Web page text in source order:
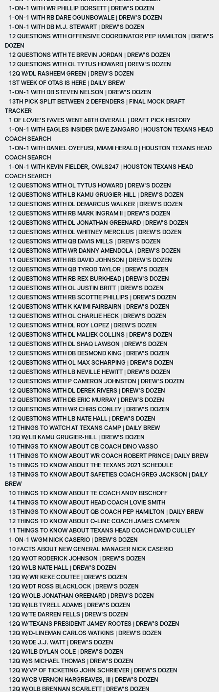
1-ON-1 WITH WR PHILLIP DORSETT | DREW'S DOZEN
1-ON-1 WITH RB DARE OGUNBOWALE | DREW'S DOZEN
1-ON-1 WITH DB M.J. STEWART | DREW'S DOZEN
12 QUESTIONS WITH OFFENSIVE COORDINATOR PEP HAMILTON | DREW'S
DOZEN
12 QUESTIONS WITH TE BREVIN JORDAN | DREW'S DOZEN
12 QUESTIONS WITH OL TYTUS HOWARD | DREW'S DOZEN
12Q W/DL RASHEEM GREEN | DREW'S DOZEN
1ST WEEK OF OTAS IS HERE | DAILY BREW
1-ON-1 WITH DB STEVEN NELSON | DREW'S DOZEN
13TH PICK SPLIT BETWEEN 2 DEFENDERS | FINAL MOCK DRAFT
TRACKER
1 OF LOVIE'S FAVES WENT 68TH OVERALL | DRAFT PICK HISTORY
1-ON-1 WITH EAGLES INSIDER DAVE ZANGARO | HOUSTON TEXANS HEAD
COACH SEARCH
1-ON-1 WITH DANIEL OYEFUSI, MIAMI HERALD | HOUSTON TEXANS HEAD
COACH SEARCH
1-ON-1 WITH KEVIN FIELDER, OWLS247 | HOUSTON TEXANS HEAD
COACH SEARCH
12 QUESTIONS WITH OL TYTUS HOWARD | DREW'S DOZEN
12 QUESTIONS WITH LB KAMU GRUGIER-HILL | DREW'S DOZEN
12 QUESTIONS WITH DL DEMARCUS WALKER | DREW'S DOZEN
12 QUESTIONS WITH RB MARK INGRAM II | DREW'S DOZEN
12 QUESTIONS WITH DL JONATHAN GREENARD | DREW'S DOZEN
12 QUESTIONS WITH DL WHITNEY MERCILUS | DREW'S DOZEN
12 QUESTIONS WITH QB DAVIS MILLS | DREW'S DOZEN
12 QUESTIONS WITH WR DANNY AMENDOLA | DREW'S DOZEN
11 QUESTIONS WITH RB DAVID JOHNSON | DREW'S DOZEN
12 QUESTIONS WITH QB TYROD TAYLOR | DREW'S DOZEN
12 QUESTIONS WITH RB REX BURKHEAD | DREW'S DOZEN
12 QUESTIONS WITH OL JUSTIN BRITT | DREW'S DOZEN
12 QUESTIONS WITH RB SCOTTIE PHILLIPS | DREW'S DOZEN
12 QUESTIONS WITH K KA'IMI FAIRBAIRN | DREW'S DOZEN
12 QUESTIONS WITH OL CHARLIE HECK | DREW'S DOZEN
12 QUESTIONS WITH DL ROY LOPEZ | DREW'S DOZEN
12 QUESTIONS WITH DL MALIEK COLLINS | DREW'S DOZEN
12 QUESTIONS WITH DL SHAQ LAWSON | DREW'S DOZEN
12 QUESTIONS WITH DB DESMOND KING | DREW'S DOZEN
12 QUESTIONS WITH OL MAX SCHARPING | DREW'S DOZEN
12 QUESTIONS WITH LB NEVILLE HEWITT | DREW'S DOZEN
12 QUESTIONS WITH P CAMERON JOHNSTON | DREW'S DOZEN
12 QUESTIONS WITH DL DEREK RIVERS | DREW'S DOZEN
12 QUESTIONS WITH DB ERIC MURRAY | DREW'S DOZEN
12 QUESTIONS WITH WR CHRIS CONLEY | DREW'S DOZEN
12 QUESTIONS WITH LB NATE HALL | DREW'S DOZEN
12 THINGS TO WATCH AT TEXANS CAMP | DAILY BREW
12Q W/LB KAMU GRUGIER-HILL | DREW'S DOZEN
10 THINGS TO KNOW ABOUT CB COACH DINO VASSO
11 THINGS TO KNOW ABOUT WR COACH ROBERT PRINCE | DAILY BREW
15 THINGS TO KNOW ABOUT THE TEXANS 2021 SCHEDULE
13 THINGS TO KNOW ABOUT SAFETIES COACH GREG JACKSON | DAILY
BREW
10 THINGS TO KNOW ABOUT TE COACH ANDY BISCHOFF
14 THINGS TO KNOW ABOUT HEAD COACH LOVIE SMITH
13 THINGS TO KNOW ABOUT QB COACH PEP HAMILTON | DAILY BREW
12 THINGS TO KNOW ABOUT O-LINE COACH JAMES CAMPEN
11 THINGS TO KNOW ABOUT TEXANS HEAD COACH DAVID CULLEY
1-ON-1 W/GM NICK CASERIO | DREW'S DOZEN
10 FACTS ABOUT NEW GENERAL MANAGER NICK CASERIO
12Q W/OT RODERICK JOHNSON | DREW'S DOZEN
12Q W/LB NATE HALL | DREW'S DOZEN
12Q W/WR KEKE COUTEE | DREW'S DOZEN
12Q W/DT ROSS BLACKLOCK | DREW'S DOZEN
12Q W/OLB JONATHAN GREENARD | DREW'S DOZEN
12Q W/ILB TYRELL ADAMS | DREW'S DOZEN
12Q W/TE DARREN FELLS | DREW'S DOZEN
12Q W/TEXANS PRESIDENT JAMEY ROOTES | DREW'S DOZEN
12Q W/D-LINEMAN CARLOS WATKINS | DREW'S DOZEN
12Q W/DE J.J. WATT | DREW'S DOZEN
12Q W/ILB DYLAN COLE | DREW'S DOZEN
12Q W/S MICHAEL THOMAS | DREW'S DOZEN
12Q W/VP OF TICKETING JOHN SCHRIEVER | DREW'S DOZEN
12Q W/CB VERNON HARGREAVES, III | DREW'S DOZEN
12Q W/OLB BRENNAN SCARLETT | DREW'S DOZEN